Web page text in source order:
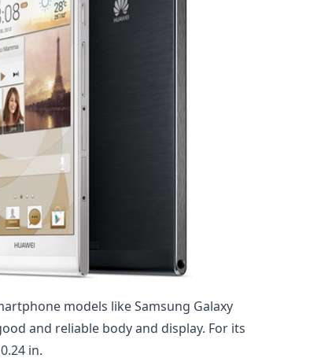
models like Samsung Galaxy
and reliable body and display. For its
in.